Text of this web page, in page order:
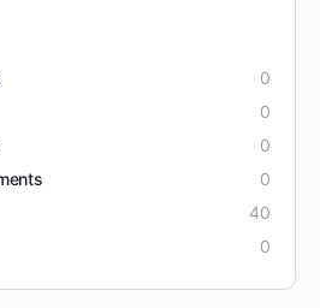
0
0
0
0
40
0